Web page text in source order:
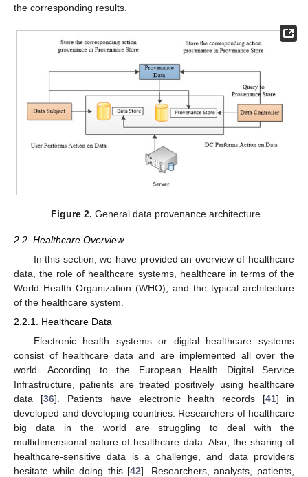
the corresponding results.
Figure 2. General data provenance architecture.
2.2. Healthcare Overview
In this section, we have provided an overview of healthcare
data, the role of healthcare systems, healthcare in terms of the
World Health Organization (WHO), and the typical architecture
of the healthcare system.
2.2.1. Healthcare Data
Electronic health systems or digital healthcare systems
consist of healthcare data and are implemented all over the
world. According to the European Health Digital Service
Infrastructure, patients are treated positively using healthcare
data [36]. Patients have electronic health records [41] in
developed and developing countries. Researchers of healthcare
big data in the world are struggling to deal with the
multidimensional nature of healthcare data. Also, the sharing of
healthcare-sensitive data is a challenge, and data providers
hesitate while doing this [42]. Researchers, analysts, patients,